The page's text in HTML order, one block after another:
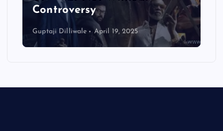
Controversy
Guptaji Dilliwale April 19, 2025